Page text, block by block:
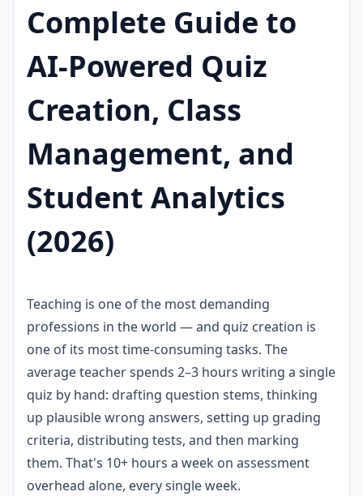
Complete Guide to
AI-Powered Quiz
Creation, Class
Management, and
Student Analytics
(2026)
Teaching is one of the most demanding
professions in the world — and quiz creation is
one of its most time-consuming tasks. The
average teacher spends 2–3 hours writing a single
quiz by hand: drafting question stems, thinking
up plausible wrong answers, setting up grading
criteria, distributing tests, and then marking
them. That's 10+ hours a week on assessment
overhead alone, every single week.